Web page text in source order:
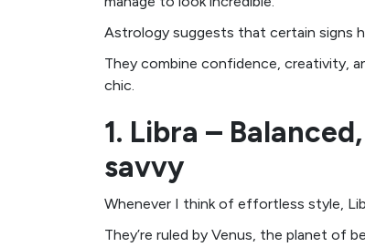
Astrology suggests that certain signs
They combine confidence, creativity,
chic.
1. Libra –
savvy
Whenever I think of effortless style,
They’re ruled by Venus, the planet of